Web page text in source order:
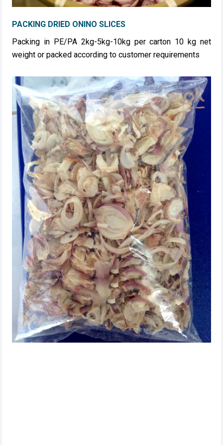
PACKING DRIED ONINO SLICES
Packing in PE/PA 2kg-5kg-10kg per carton 10 kg net
weight or packed according to customer requirements